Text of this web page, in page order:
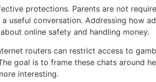
protections. Parents are not
useful conversation. Addressing how
online safety and handling money.
routers can restrict access to
goal is to frame these chats around
interesting.